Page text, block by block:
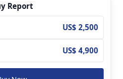
Mills Inc.; Kraft Heinz
Inc.;
Abbott Laboratories;
Archer Daniels Midland
Holdings LLC; Clif Bar
of America Inc.;
Report
US$ 2,500
US$ 4,900